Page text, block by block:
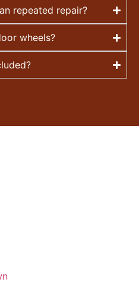
repeated repair?
wheels?